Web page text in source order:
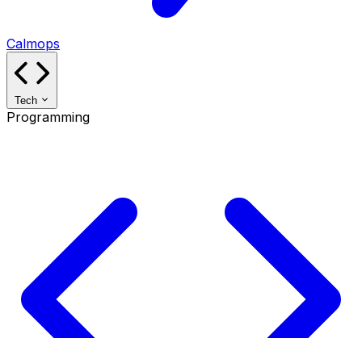
Calmops
Tech
Programming